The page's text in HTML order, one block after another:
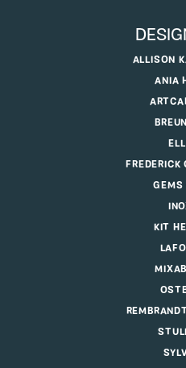
ALLISON
ANIA
FREDERICK
GEMS
KIT